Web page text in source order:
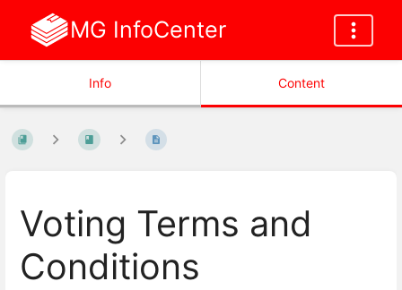
MG InfoCenter
Info Content
Voting Terms and
Conditions